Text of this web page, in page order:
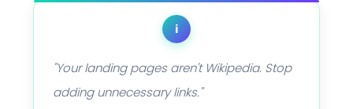
i
"Your landing pages aren't Wikipedia. Stop
adding unnecessary links."